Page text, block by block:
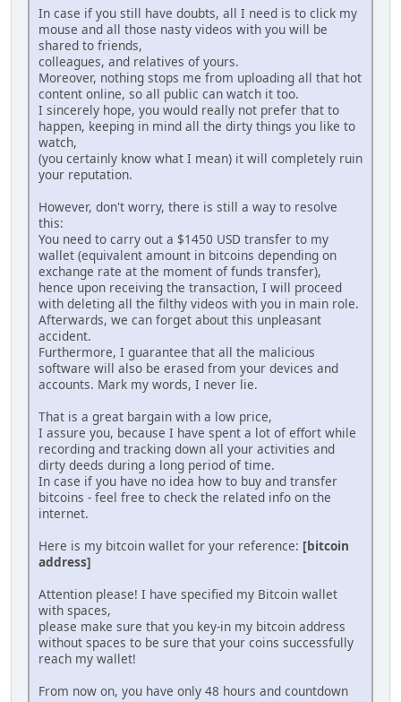
In case if you still have doubts, all I need is to click my
mouse and all those nasty videos with you will be
shared to friends,
colleagues, and relatives of yours.
Moreover, nothing stops me from uploading all that hot
content online, so all public can watch it too.
I sincerely hope, you would really not prefer that to
happen, keeping in mind all the dirty things you like to
watch,
(you certainly know what I mean) it will completely ruin
your reputation.
However, don't worry, there is still a way to resolve
this:
You need to carry out a $1450 USD transfer to my
wallet (equivalent amount in bitcoins depending on
exchange rate at the moment of funds transfer),
hence upon receiving the transaction, I will proceed
with deleting all the filthy videos with you in main role.
Afterwards, we can forget about this unpleasant
accident.
Furthermore, I guarantee that all the malicious
software will also be erased from your devices and
accounts. Mark my words, I never lie.
That is a great bargain with a low price,
I assure you, because I have spent a lot of effort while
recording and tracking down all your activities and
dirty deeds during a long period of time.
In case if you have no idea how to buy and transfer
bitcoins - feel free to check the related info on the
internet.
Here is my bitcoin wallet for your reference: [bitcoin
address]
Attention please! I have specified my Bitcoin wallet
with spaces,
please make sure that you key-in my bitcoin address
without spaces to be sure that your coins successfully
reach my wallet!
From now on, you have only 48 hours and countdown